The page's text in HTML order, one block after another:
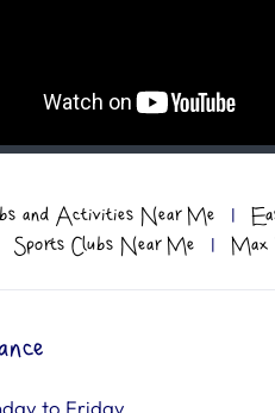
and Activities Near Me |
Sports Clubs Near Me | Max
to Friday